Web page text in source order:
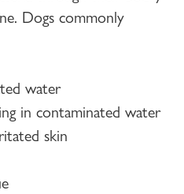
Dogs commonly
water
in contaminated water
skin